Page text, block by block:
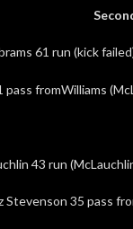
61 run (kick
pass fromWilliams
43 run
Stevenson 35 pass